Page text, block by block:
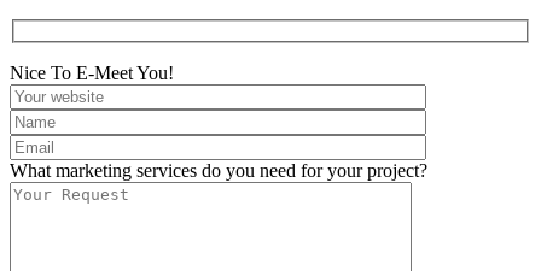
Nice To E-Meet You!
What marketing services do you need for your project?